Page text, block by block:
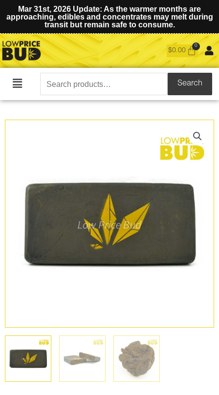
Mar 31st, 2026 Update: As the warmer months are
approaching, edibles and concentrates may melt during
transit but remain safe to consume.
$0.00
Main
Search
for:
Search